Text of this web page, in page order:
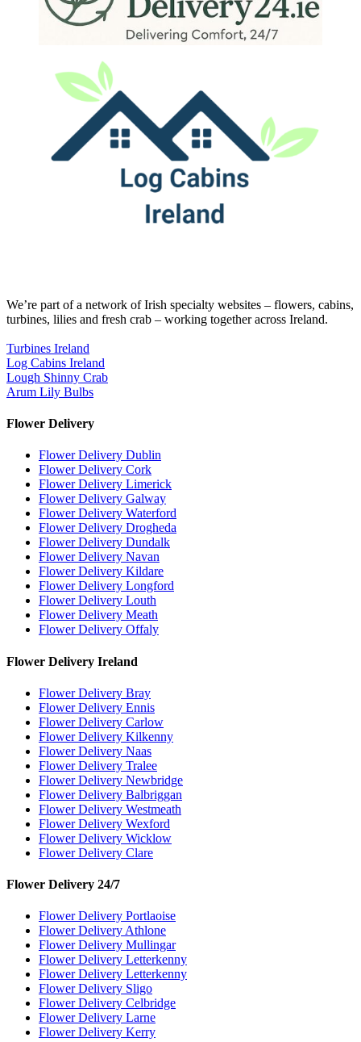
We’re part of a network of Irish specialty websites – flowers, cabins,
turbines, lilies and fresh crab – working together across Ireland.
Turbines Ireland
Log Cabins Ireland
Lough Shinny Crab
Arum Lily Bulbs
Flower Delivery
Flower Delivery Dublin
Flower Delivery Cork
Flower Delivery Limerick
Flower Delivery Galway
Flower Delivery Waterford
Flower Delivery Drogheda
Flower Delivery Dundalk
Flower Delivery Navan
Flower Delivery Kildare
Flower Delivery Longford
Flower Delivery Louth
Flower Delivery Meath
Flower Delivery Offaly
Flower Delivery Ireland
Flower Delivery Bray
Flower Delivery Ennis
Flower Delivery Carlow
Flower Delivery Kilkenny
Flower Delivery Naas
Flower Delivery Tralee
Flower Delivery Newbridge
Flower Delivery Balbriggan
Flower Delivery Westmeath
Flower Delivery Wexford
Flower Delivery Wicklow
Flower Delivery Clare
Flower Delivery 24/7
Flower Delivery Portlaoise
Flower Delivery Athlone
Flower Delivery Mullingar
Flower Delivery Letterkenny
Flower Delivery Letterkenny
Flower Delivery Sligo
Flower Delivery Celbridge
Flower Delivery Larne
Flower Delivery Kerry